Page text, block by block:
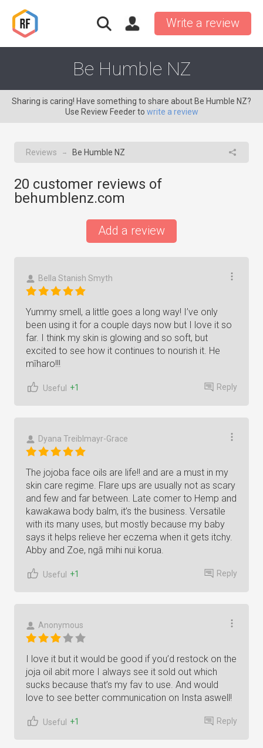
Write a review
Be Humble NZ
Sharing is caring! Have something to share about Be Humble NZ?
Use Review Feeder to write a review
Reviews → Be Humble NZ
20 customer reviews of
behumblenz.com
Add a review
Bella Stanish Smyth
Yummy smell, a little goes a long way! I’ve only
been using it for a couple days now but I love it so
far. I think my skin is glowing and so soft, but
excited to see how it continues to nourish it. He
mīharo!!!
Useful +1 Reply
Dyana Treiblmayr-Grace
The jojoba face oils are life!! and are a must in my
skin care regime. Flare ups are usually not as scary
and few and far between. Late comer to Hemp and
kawakawa body balm, it’s the business. Versatile
with its many uses, but mostly because my baby
says it helps relieve her eczema when it gets itchy.
Abby and Zoe, ngā mihi nui korua.
Useful +1 Reply
Anonymous
I love it but it would be good if you’d restock on the
joja oil abit more I always see it sold out which
sucks because that’s my fav to use. And would
love to see better communication on Insta aswell!
Useful +1 Reply